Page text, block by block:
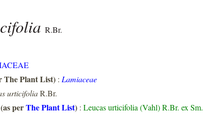
R.Br.
The Plant List) : Lamiaceae
urticifoliaR.Br.
(as perThe Plant List) : Leucas urticifolia (Vahl) R.Br. ex Sm.